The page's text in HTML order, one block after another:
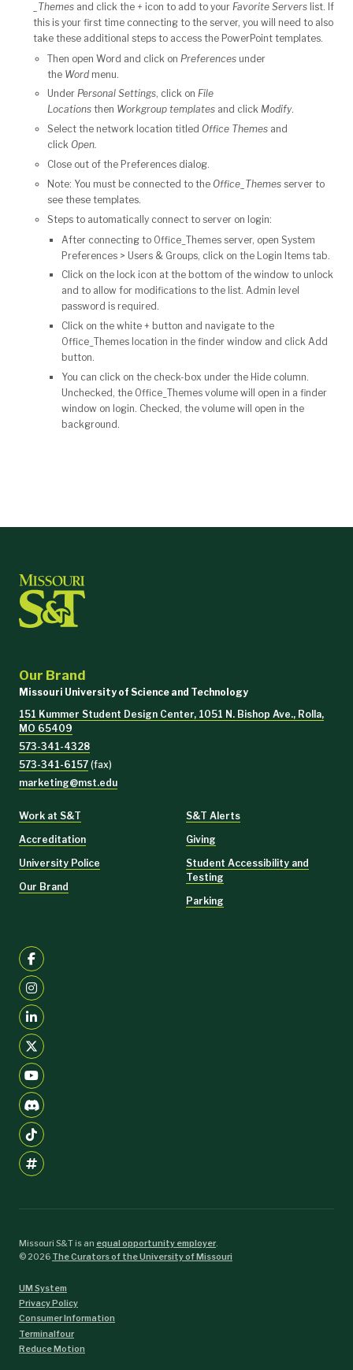
_Themes and click the + icon to add to your Favorite Servers list. If
this is your first time connecting to the server, you will need to also
take these additional steps to access the PowerPoint templates.
Then open Word and click on Preferences under
the Word menu.
Under Personal Settings, click on File
Locations then Workgroup templates and click Modify.
Select the network location titled Office Themes and
click Open.
Close out of the Preferences dialog.
Note: You must be connected to the Office_Themes server to
see these templates.
Steps to automatically connect to server on login:
After connecting to Office_Themes server, open System
Preferences > Users & Groups, click on the Login Items tab.
Click on the lock icon at the bottom of the window to unlock
and to allow for modifications to the list. Admin level
password is required.
Click on the white + button and navigate to the
Office_Themes location in the finder window and click Add
button.
You can click on the check-box under the Hide column.
Unchecked, the Office_Themes volume will open in a finder
window on login. Checked, the volume will open in the
background.
Our Brand
Missouri University of Science and Technology
151 Kummer Student Design Center, 1051 N. Bishop Ave., Rolla,
MO 65409
573-341-4328
573-341-6157 (fax)
marketing@mst.edu
Work at S&T
Accreditation
University Police
Our Brand
S&T Alerts
Giving
Student Accessibility and
Testing
Parking
Missouri S&T is an equal opportunity employer.
©2026 The Curators of the University of Missouri
UM System
Privacy Policy
Consumer Information
Terminalfour
Reduce Motion